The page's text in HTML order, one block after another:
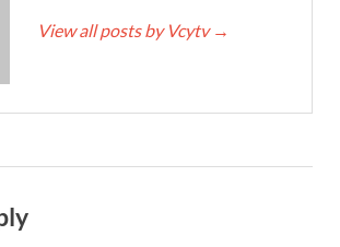
View all posts by Vcytv →